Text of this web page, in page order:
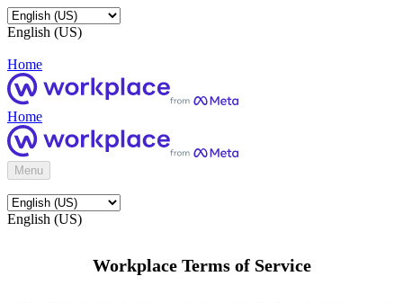
English (US)
Home
Home
Menu
English (US)
Workplace Terms of Service